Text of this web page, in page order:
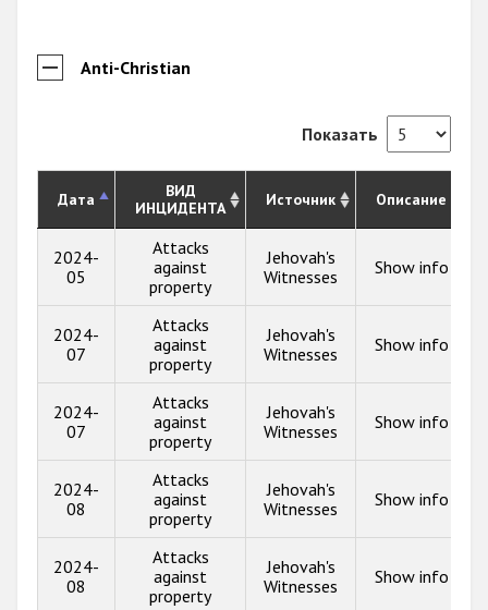
Anti-Christian
Показать
Дата
ВИД
ИНЦИДЕНТА
Источник Описание
2024-
05
Attacks
against
property
Jehovah's
Witnesses
Show info
2024-
07
Attacks
against
property
Jehovah's
Witnesses
Show info
2024-
07
Attacks
against
property
Jehovah's
Witnesses
Show info
2024-
08
Attacks
against
property
Jehovah's
Witnesses
Show info
2024-
08
Attacks
against
property
Jehovah's
Witnesses
Show info